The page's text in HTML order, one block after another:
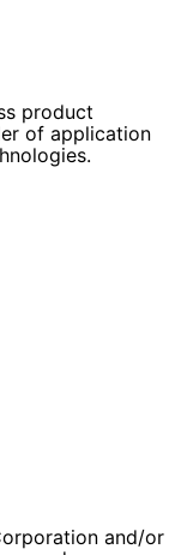
product
of application
and/or